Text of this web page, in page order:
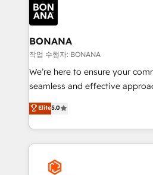
happen.
functioning optimally. With our expertise in leading
platforms like Salesforce and
wealth of knowledge and
Our strategies are tailored to
needs, ensuring a personalized
with your growth objectives.
BONANA
작업 수행자: BONANA
We’re here to ensure your
seamless and effective
team that has 10+ years of
we have a deep understanding
Services and E-commerce
streamline and enhance your
Service efforts, providing
commercial operations. We're
Elite5.0